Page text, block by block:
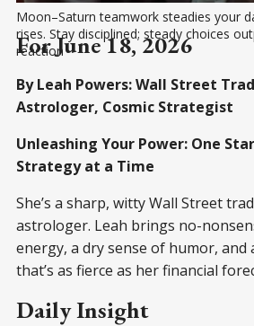
Moon–Saturn teamwork steadies your
rises. Stay disciplined; steady choices
reaction
For June 18, 2026
By Leah Powers: Wall Street
Astrologer, Cosmic Strategist
Unleashing Your Power: One
Strategy at a Time
She’s a sharp, witty Wall Street
astrologer. Leah brings no-
energy, a dry sense of humor,
that’s as fierce as her financial
Daily Insight